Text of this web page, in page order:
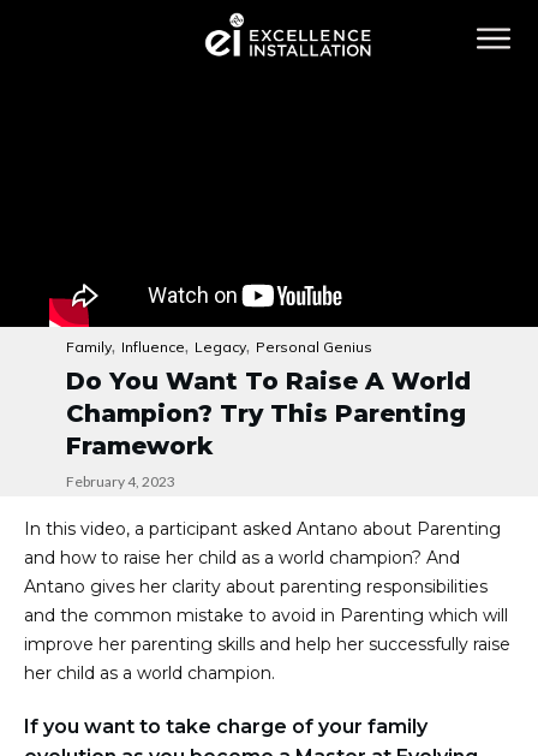
Family, Influence, Legacy, Personal Genius
Do You Want To Raise A World
Champion? Try This Parenting
Framework
February 4, 2023
In this video, a participant asked Antano about Parenting
and how to raise her child as a world champion? And
Antano gives her clarity about parenting responsibilities
and the common mistake to avoid in Parenting which will
improve her parenting skills and help her successfully raise
her child as a world champion.
If you want to take charge of your family